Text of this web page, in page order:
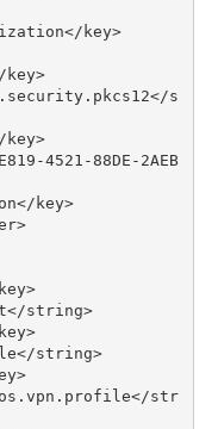
</ key>
key>
. security. pkcs12</s
key>
E819 -4521 -88DE - 2AEB
</ key>
>
key>
</string>
key>
</string>
>
. vpn . profile</str